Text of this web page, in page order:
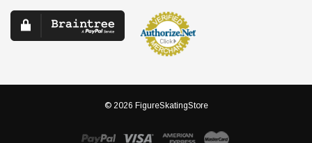
© 2026 FigureSkatingStore